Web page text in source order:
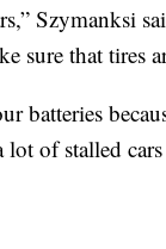
Szymanksi
sure that tires
batteries
lot of stalled